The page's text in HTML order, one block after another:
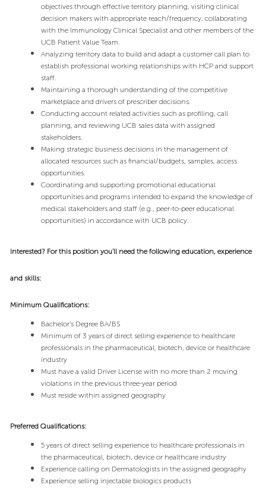
objectives through effective territory planning, visiting clinical
decision makers with appropriate reach/frequency, collaborating
with the Immunology Clinical Specialist and other members of the
UCB Patient Value Team.
Analyzing territory data to build and adapt a customer call plan to
establish professional working relationships with HCP and support
staff.
Maintaining a thorough understanding of the competitive
marketplace and drivers of prescriber decisions.
Conducting account related activities such as profiling, call
planning, and reviewing UCB sales data with assigned
stakeholders.
Making strategic business decisions in the management of
allocated resources such as financial/budgets, samples, access
opportunities.
Coordinating and supporting promotional educational
opportunities and programs intended to expand the knowledge of
medical stakeholders and staff (e.g., peer-to-peer educational
opportunities) in accordance with UCB policy.
Interested? For this position you’ll need the following education, experience
and skills:
Minimum Qualifications:
Bachelor’s Degree BA/BS
Minimum of 3 years of direct selling experience to healthcare
professionals in the pharmaceutical, biotech, device or healthcare
industry
Must have a valid Driver License with no more than 2 moving
violations in the previous three-year period
Must reside within assigned geography
Preferred Qualifications:
5 years of direct selling experience to healthcare professionals in
the pharmaceutical, biotech, device or healthcare industry
Experience calling on Dermatologists in the assigned geography
Experience selling injectable biologics products